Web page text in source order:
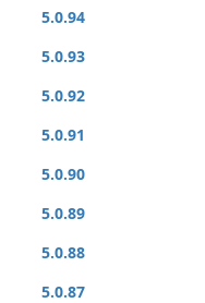
5.0.94
5.0.93
5.0.92
5.0.91
5.0.90
5.0.89
5.0.88
5.0.87